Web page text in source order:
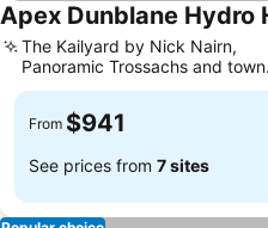
Apex Dunblane Hydro
The Kailyard by Nick Nairn,
Panoramic Trossachs and town
views
From $941
See prices from 7 sites